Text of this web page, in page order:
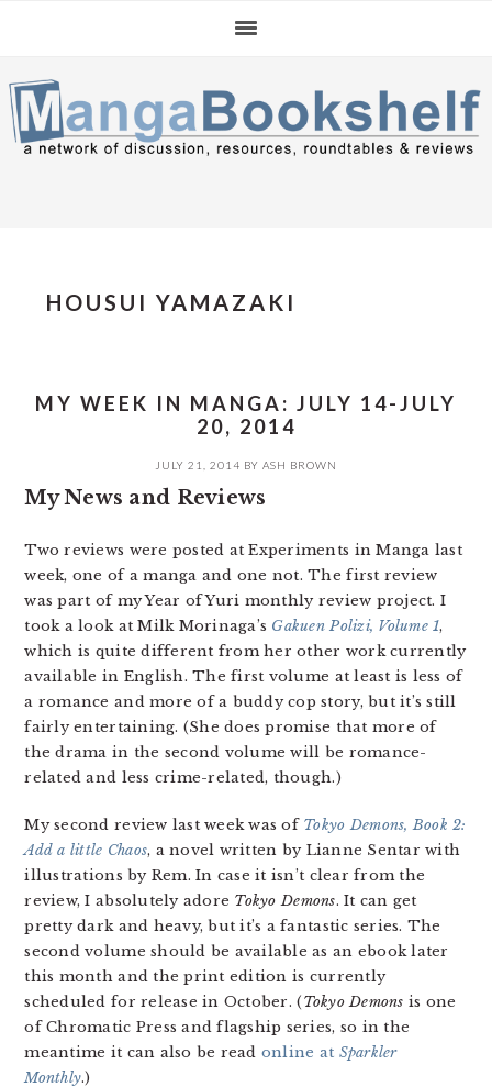
navigation
content
sidebar
HOUSUI YAMAZAKI
MY WEEK IN MANGA: JULY 14-JULY
20, 2014
JULY 21, 2014 BY ASH BROWN
My News and Reviews
Two reviews were posted at Experiments in Manga last
week, one of a manga and one not. The first review
was part of my Year of Yuri monthly review project. I
took a look at Milk Morinaga’s Gakuen Polizi, Volume 1,
which is quite different from her other work currently
available in English. The first volume at least is less of
a romance and more of a buddy cop story, but it’s still
fairly entertaining. (She does promise that more of
the drama in the second volume will be romance-
related and less crime-related, though.)
My second review last week was of Tokyo Demons, Book 2:
Add a little Chaos, a novel written by Lianne Sentar with
illustrations by Rem. In case it isn’t clear from the
review, I absolutely adore Tokyo Demons. It can get
pretty dark and heavy, but it’s a fantastic series. The
second volume should be available as an ebook later
this month and the print edition is currently
scheduled for release in October. (Tokyo Demons is one
of Chromatic Press and flagship series, so in the
meantime it can also be read online at Sparkler
Monthly.)